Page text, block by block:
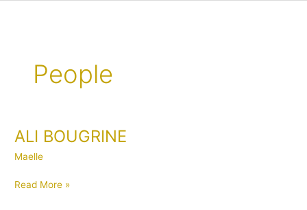
People
ALI BOUGRINE
Maelle
ALI
Read More »